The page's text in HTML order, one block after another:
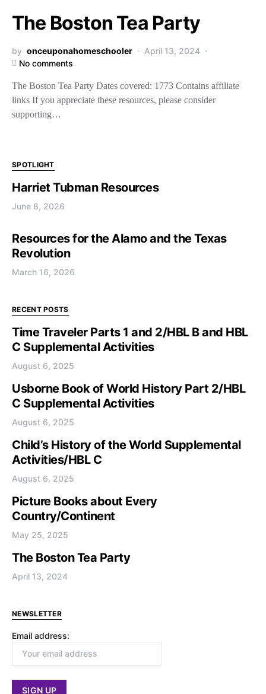
The Boston Tea Party
by onceuponahomeschooler
April 13, 2024
No comments
The Boston Tea Party Dates covered: 1773 Contains affiliate
links If you appreciate these resources, please consider
supporting…
SPOTLIGHT
Harriet Tubman Resources
June 8, 2026
Resources for the Alamo and the Texas
Revolution
March 16, 2026
RECENT POSTS
Time Traveler Parts 1 and 2/HBL B and HBL
C Supplemental Activities
August 6, 2025
Usborne Book of World History Part 2/HBL
C Supplemental Activities
August 6, 2025
Child’s History of the World Supplemental
Activities/HBL C
August 6, 2025
Picture Books about Every
Country/Continent
May 25, 2025
The Boston Tea Party
April 13, 2024
NEWSLETTER
Email address: